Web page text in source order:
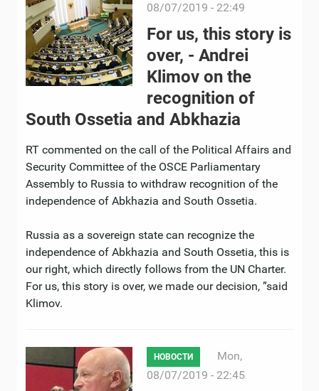
08/07/2019 - 22:49
For us, this story is
over, - Andrei
Klimov on the
recognition of
South Ossetia and Abkhazia
RT commented on the call of the Political Affairs and
Security Committee of the OSCE Parliamentary
Assembly to Russia to withdraw recognition of the
independence of Abkhazia and South Ossetia.
Russia as a sovereign state can recognize the
independence of Abkhazia and South Ossetia, this is
our right, which directly follows from the UN Charter.
For us, this story is over, we made our decision, ”said
Klimov.
НОВОСТИ
Mon,
08/07/2019 - 22:45